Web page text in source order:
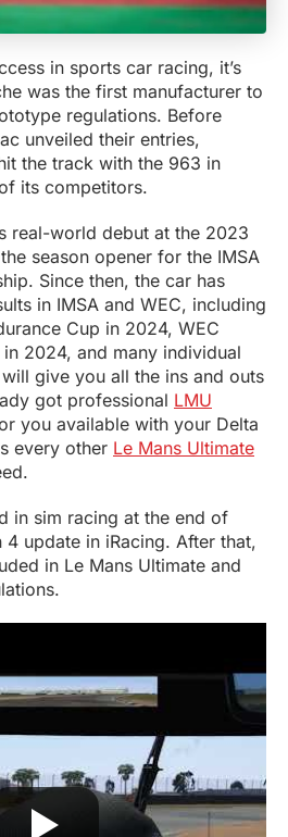
in sports car racing, it’s
was the first manufacturer to
regulations. Before
unveiled their entries,
the track with the 963 in
its competitors.
real-world debut at the 2023
season opener for the IMSA
Since then, the car has
in IMSA and WEC, including
Cup in 2024, WEC
2024, and many individual
give you all the ins and outs
got professional LMU
you available with your Delta
every other Le Mans Ultimate
in sim racing at the end of
update in iRacing. After that,
in Le Mans Ultimate and